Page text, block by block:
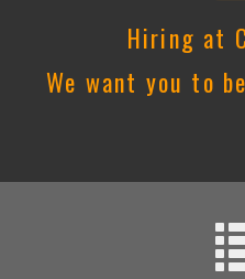
Hiring at
We want you to